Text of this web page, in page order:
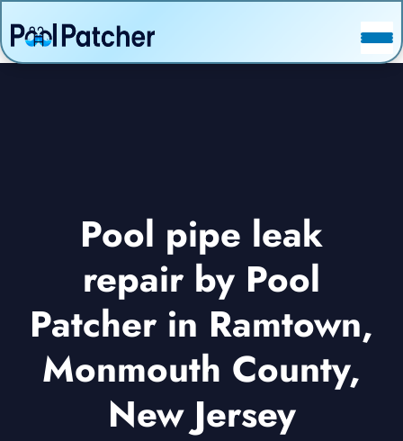
POSTS
Pool pipe leak
repair by Pool
Patcher in Ramtown,
Monmouth County,
New Jersey